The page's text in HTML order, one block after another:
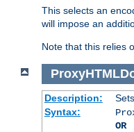
This selects an
will impose an
Note that this relies
Description:
Syntax:
OR